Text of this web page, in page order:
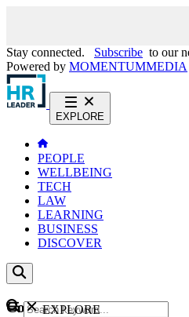
Stay connected. Subscribe to our
Powered by MOMENTUMMEDIA
EXPLORE
PEOPLE
WELLBEING
TECH
LAW
LEARNING
BUSINESS
DISCOVER
ContentEXPLORE